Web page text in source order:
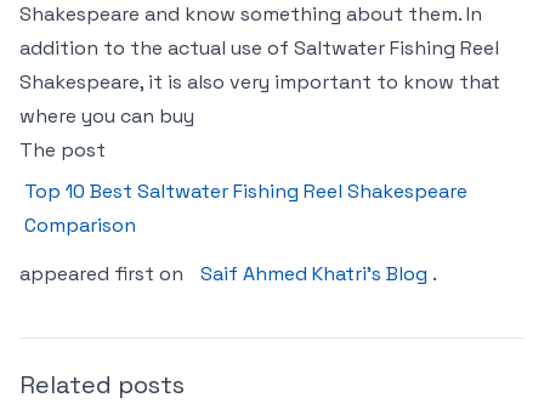
Shakespeare and know something about them. In
addition to the actual use of Saltwater Fishing Reel
Shakespeare, it is also very important to know that
where you can buy
The post
Top 10 Best Saltwater Fishing Reel Shakespeare
Comparison
appeared first on
Saif Ahmed Khatri’s Blog .
Related posts